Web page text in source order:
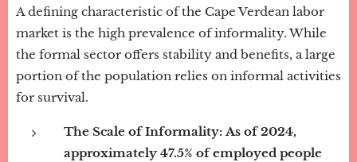
A defining characteristic of the Cape Verdean labor
market is the high prevalence of informality. While
the formal sector offers stability and benefits, a large
portion of the population relies on informal activities
for survival.
The Scale of Informality: As of 2024,
approximately 47.5% of employed people